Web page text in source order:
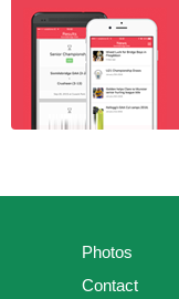
Photos
Contact